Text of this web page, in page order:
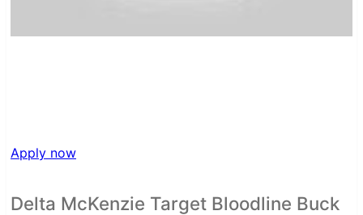
Apply now
Delta McKenzie Target Bloodline Buck